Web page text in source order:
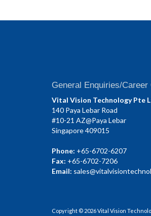
General Enquiries/Career
Vital Vision Technology Pte
140 Paya Lebar Road
#10-21 AZ@Paya Lebar
Singapore 409015
Phone: +65-6702-6207
Fax: +65-6702-7206
Email:
Copyright © 2026 Vital Vision